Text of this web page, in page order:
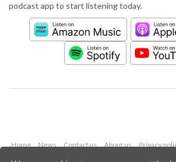
podcast app to start listening today.
Home News Contact us About us Privacy